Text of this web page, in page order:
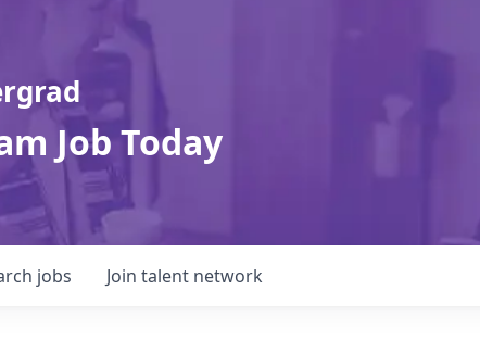
Job Today
jobs Join talent network